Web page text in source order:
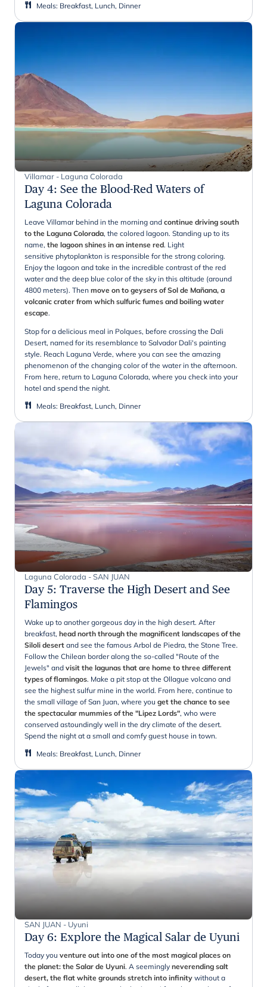
Meals: Breakfast, Lunch, Dinner
Villamar - Laguna Colorada
Day 4: See the Blood-Red Waters of
Laguna Colorada
Leave Villamar behind in the morning and continue driving south
to the Laguna Colorada, the colored lagoon. Standing up to its
name, the lagoon shines in an intense red. Light
sensitive phytoplankton is responsible for the strong coloring.
Enjoy the lagoon and take in the incredible contrast of the red
water and the deep blue color of the sky in this altitude (around
4800 meters). Then move on to geysers of Sol de Mañana, a
volcanic crater from which sulfuric fumes and boiling water
escape.
Stop for a delicious meal in Polques, before crossing the Dali
Desert, named for its resemblance to Salvador Dali's painting
style. Reach Laguna Verde, where you can see the amazing
phenomenon of the changing color of the water in the afternoon.
From here, return to Laguna Colorada, where you check into your
hotel and spend the night.
Meals: Breakfast, Lunch, Dinner
Laguna Colorada - SAN JUAN
Day 5: Traverse the High Desert and See
Flamingos
Wake up to another gorgeous day in the high desert. After
breakfast, head north through the magnificent landscapes of the
Siloli desert and see the famous Arbol de Piedra, the Stone Tree.
Follow the Chilean border along the so-called "Route of the
Jewels" and visit the lagunas that are home to three different
types of flamingos. Make a pit stop at the Ollague volcano and
see the highest sulfur mine in the world. From here, continue to
the small village of San Juan, where you get the chance to see
the spectacular mummies of the "Lipez Lords", who were
conserved astoundingly well in the dry climate of the desert.
Spend the night at a small and comfy guest house in town.
Meals: Breakfast, Lunch, Dinner
SAN JUAN - Uyuni
Day 6: Explore the Magical Salar de Uyuni
Today you venture out into one of the most magical places on
the planet: the Salar de Uyuni. A seemingly neverending salt
desert, the flat white grounds stretch into infinity without a